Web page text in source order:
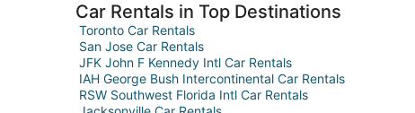
Car Rentals in Top Destinations
Toronto Car Rentals
San Jose Car Rentals
JFK John F Kennedy Intl Car Rentals
IAH George Bush Intercontinental Car Rentals
RSW Southwest Florida Intl Car Rentals